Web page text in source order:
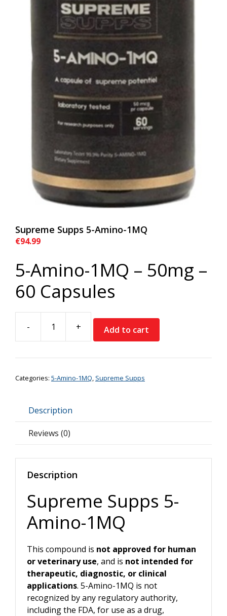
Supreme Supps 5-Amino-1MQ
€94.99
5-Amino-1MQ – 50mg –
60 Capsules
-
Supreme
Supps
5-
1MQ
+ Add to cart
Categories: 5-Amino-1MQ, Supreme Supps
Description
Reviews (0)
Description
Supreme Supps 5-
Amino-1MQ
This compound is not approved for human
or veterinary use, and is not intended for
therapeutic, diagnostic, or clinical
applications. 5-Amino-1MQ is not
recognized by any regulatory authority,
including the FDA, for use as a drug,